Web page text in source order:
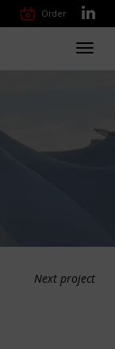
Order
Next project